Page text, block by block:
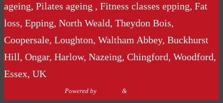
ageing, Pilates ageing , Fitness classes epping, Fat
loss, Epping, North Weald, Theydon Bois,
Coopersale, Loughton, Waltham Abbey, Buckhurst
Hill, Ongar, Harlow, Nazeing, Chingford, Woodford,
Essex, UK
Powered by &